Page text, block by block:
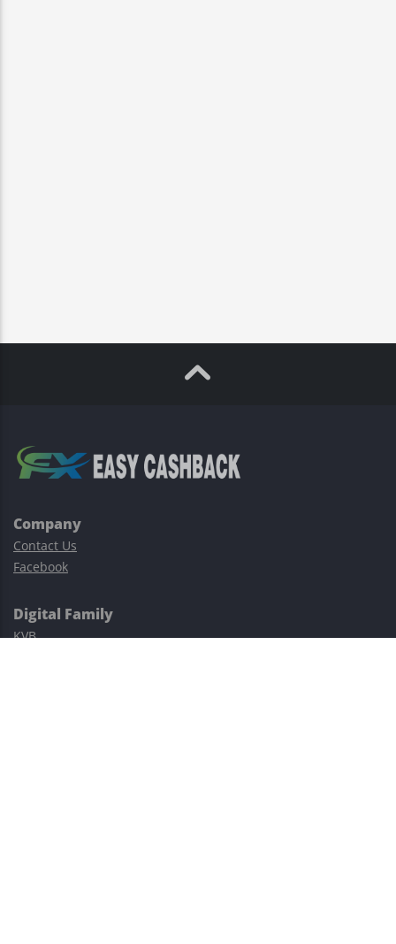
Company
Contact Us
Facebook
Digital Family
KVB